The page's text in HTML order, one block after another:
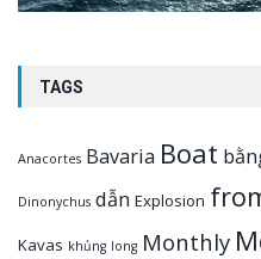
TAGS
Anacortes Bavaria Boat
Dinonychus dẫn Explosion
Kavas khủng long Monthly